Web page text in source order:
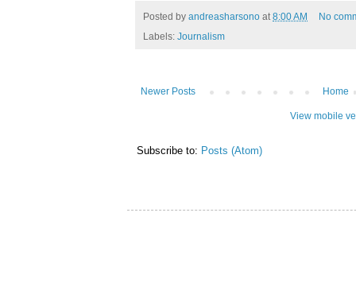
Posted by andreasharsono at 8:00 AM
No
Labels: Journalism
Newer Posts Home
View mobile
Subscribe to: Posts (Atom)